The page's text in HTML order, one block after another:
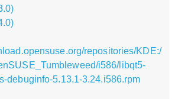
repositories/KDE:/
i586/libqt5-
debuginfo-5.13.1-3.24.i586.rpm